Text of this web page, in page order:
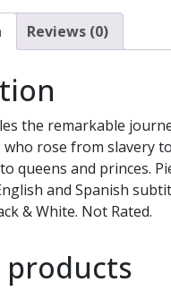
Reviews (0)
the remarkable
who rose from slavery
queens and princes.
and Spanish
& White. Not Rated.
products